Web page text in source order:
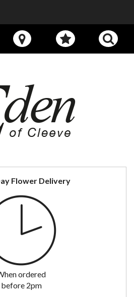
Flower Delivery
ordered
before 2pm